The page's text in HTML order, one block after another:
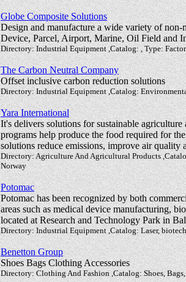
Globe Composite Solutions
Design and manufacture a wide variety of
Device, Parcel, Airport, Marine, Oil Field and
Directory: Industrial Equipment ,Catalog: , Type:
The Carbon Neutral Company
Offset inclusive carbon reduction solutions
Directory: Industrial Equipment ,Catalog:
Yara International
It's delivers solutions for sustainable
programs help produce the food required for
solutions reduce emissions, improve air quality
Directory: Agriculture And Agricultural Products
Norway
Potomac
Potomac has been recognized by both
areas such as medical device manufacturing,
located at Research and Technology Park in
Directory: Industrial Equipment ,Catalog: Laser,
Benetton Group
Shoes Bags Clothing Accessories
Directory: Clothing And Fashion ,Catalog: Shoes,